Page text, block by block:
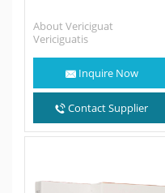
About Vericiguat
Vericiguatis
death and hospitalization in
certain patients…
Inquire Now
Contact Supplier